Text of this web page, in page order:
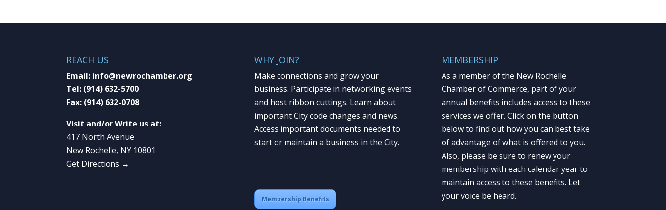
REACH US
Email: info@newrochamber.org
Tel: (914) 632-5700
Fax: (914) 632-0708
Visit and/or Write us at:
417 North Avenue
New Rochelle, NY 10801
Get Directions →
WHY JOIN?
Make connections and grow your
business. Participate in networking events
and host ribbon cuttings. Learn about
important City code changes and news.
Access important documents needed to
start or maintain a business in the City.
Membership Benefits
MEMBERSHIP
As a member of the New Rochelle
Chamber of Commerce, part of your
annual benefits includes access to these
services we offer. Click on the button
below to find out how you can best take
of advantage of what is offered to you.
Also, please be sure to renew your
membership with each calendar year to
maintain access to these benefits. Let
your voice be heard.